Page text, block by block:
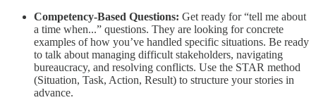
Competency-Based Questions: Get ready for “tell me about
a time when...” questions. They are looking for concrete
examples of how you’ve handled specific situations. Be ready
to talk about managing difficult stakeholders, navigating
bureaucracy, and resolving conflicts. Use the STAR method
(Situation, Task, Action, Result) to structure your stories in
advance.